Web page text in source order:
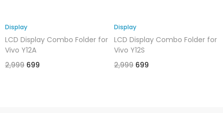
Display
LCD Display Combo Folder for
Vivo Y12A
2,999 699
Display
LCD Display Combo Folder for
Vivo Y12S
2,999 699